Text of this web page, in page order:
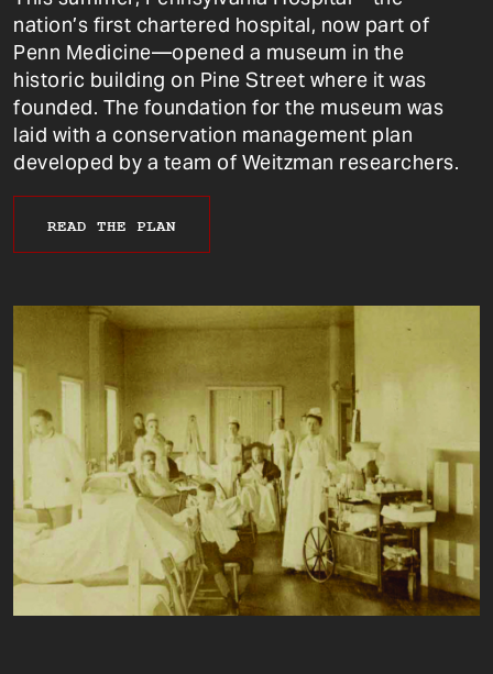
nation’s first chartered hospital, now part of
Penn Medicine—opened a museum in the
historic building on Pine Street where it was
founded. The foundation for the museum was
laid with a conservation management plan
developed by a team of Weitzman researchers.
READ THE PLAN